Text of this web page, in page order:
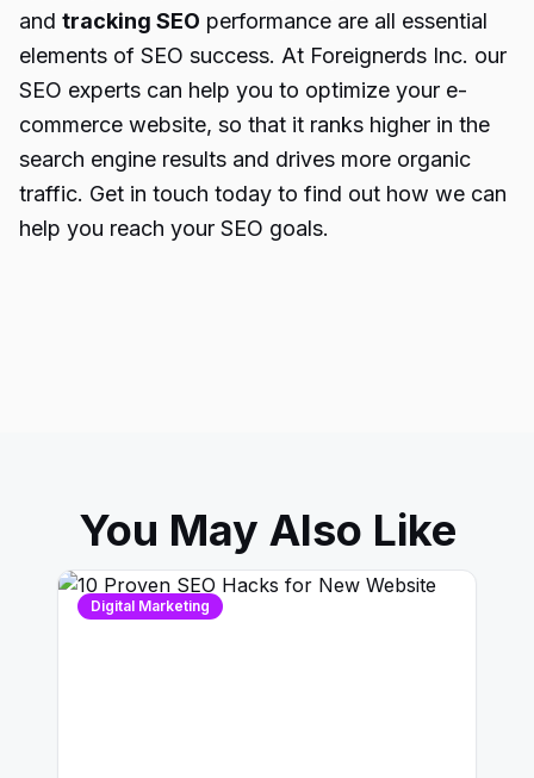
and tracking SEO performance are all essential
elements of SEO success. At Foreignerds Inc. our
SEO experts can help you to optimize your e-
commerce website, so that it ranks higher in the
search engine results and drives more organic
traffic. Get in touch today to find out how we can
help you reach your SEO goals.
You May Also Like
Digital Marketing